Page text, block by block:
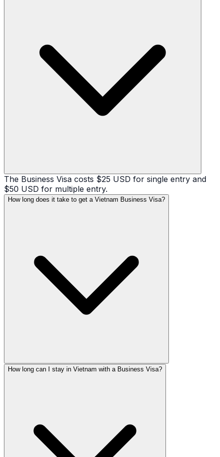
The Business Visa costs $25 USD for single entry and
$50 USD for multiple entry.
How long does it take to get a Vietnam Business Visa?
How long can I stay in Vietnam with a Business Visa?